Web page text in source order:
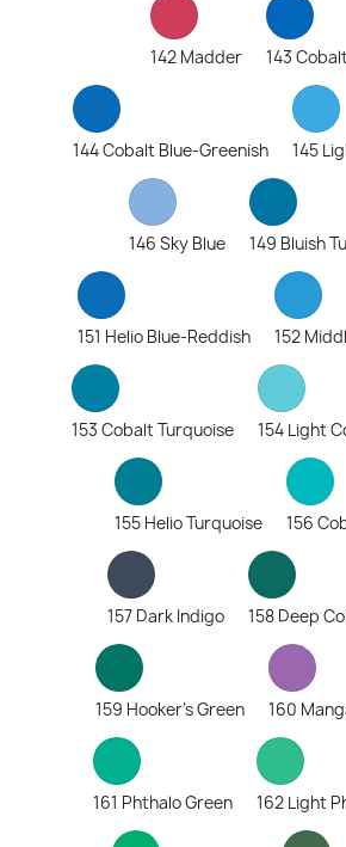
142 Madder 143
144 Cobalt Blue-Greenish 145
146 Sky Blue 149 Bluish
151 Helio Blue-Reddish 152
153 Cobalt Turquoise 154 Light
155 Helio Turquoise 156
157 Dark Indigo 158 Deep
159 Hooker's Green 160
161 Phthalo Green 162 Light